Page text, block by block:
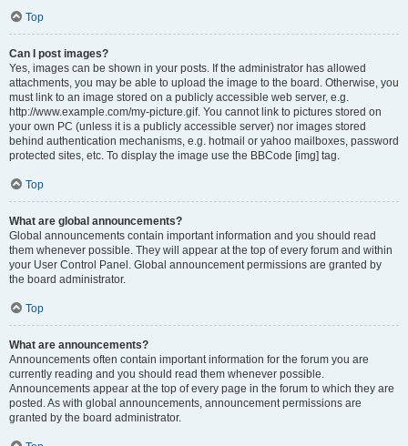
Top
Can I post images?
Yes, images can be shown in your posts. If the administrator has allowed
attachments, you may be able to upload the image to the board. Otherwise, you
must link to an image stored on a publicly accessible web server, e.g.
http://www.example.com/my-picture.gif. You cannot link to pictures stored on
your own PC (unless it is a publicly accessible server) nor images stored
behind authentication mechanisms, e.g. hotmail or yahoo mailboxes, password
protected sites, etc. To display the image use the BBCode [img] tag.
Top
What are global announcements?
Global announcements contain important information and you should read
them whenever possible. They will appear at the top of every forum and within
your User Control Panel. Global announcement permissions are granted by
the board administrator.
Top
What are announcements?
Announcements often contain important information for the forum you are
currently reading and you should read them whenever possible.
Announcements appear at the top of every page in the forum to which they are
posted. As with global announcements, announcement permissions are
granted by the board administrator.